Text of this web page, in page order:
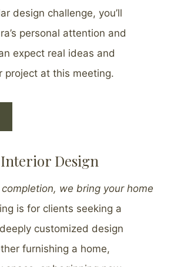
design challenge, you’ll
personal attention and
expect real ideas and
project at this meeting.
Design
we bring your home
is for clients seeking a
customized design
furnishing a home,